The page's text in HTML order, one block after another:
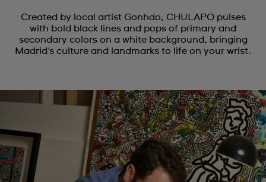
Created by local artist Gonhdo, CHULAPO pulses
with bold black lines and pops of primary and
secondary colors on a white background, bringing
Madrid's culture and landmarks to life on your wrist.